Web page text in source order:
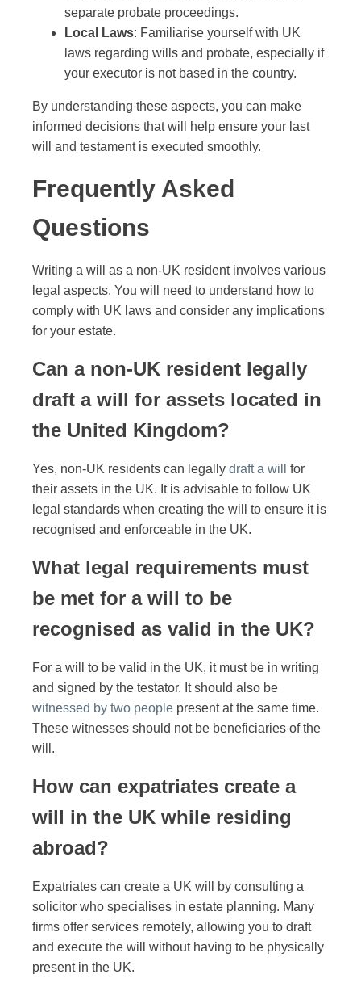
separate probate proceedings.
Local Laws: Familiarise yourself with UK
laws regarding wills and probate, especially if
your executor is not based in the country.
By understanding these aspects, you can make
informed decisions that will help ensure your last
will and testament is executed smoothly.
Frequently Asked
Questions
Writing a will as a non-UK resident involves various
legal aspects. You will need to understand how to
comply with UK laws and consider any implications
for your estate.
Can a non-UK resident legally
draft a will for assets located in
the United Kingdom?
Yes, non-UK residents can legally draft a will
for
their assets in the UK. It is advisable to follow UK
legal standards when creating the will to ensure it is
recognised and enforceable in the UK.
What legal requirements must
be met for a will to be
recognised as valid in the UK?
For a will to be valid in the UK, it must be in writing
and signed by the testator. It should also be
witnessed by two people present at the same time.
These witnesses should not be beneficiaries of the
will.
How can expatriates create a
will in the UK while residing
abroad?
Expatriates can create a UK will by consulting a
solicitor who specialises in estate planning. Many
firms offer services remotely, allowing you to draft
and execute the will without having to be physically
present in the UK.